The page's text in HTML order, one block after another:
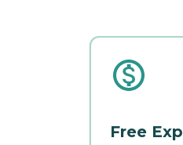
Free